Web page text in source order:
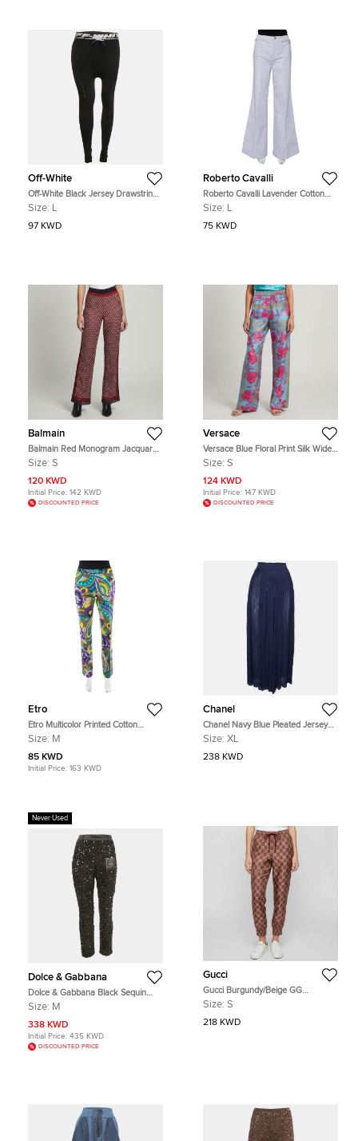
Off-White
Off-White Black Jersey Drawstring
Active Leggings L
Size: L
97 KWD
Roberto Cavalli
Roberto Cavalli Lavender Cotton
Bootcut Trousers L
Size: L
75 KWD
Balmain
Balmain Red Monogram Jacquard
Knit Wide Leg Trousers S
Size: S
120 KWD
Initial Price: 142 KWD
DISCOUNTED PRICE
Versace
Versace Blue Floral Print Silk Wide
Leg Pants S
Size: S
124 KWD
Initial Price: 147 KWD
DISCOUNTED PRICE
Etro
Etro Multicolor Printed Cotton
Straight Fit Trouser M
Size: M
85 KWD
Initial Price: 163 KWD
Chanel
Chanel Navy Blue Pleated Jersey
Semi Sheer Palazzo Pants XL
Size: XL
238 KWD
Never Used
Dolce & Gabbana
Dolce & Gabbana Black Sequin
Trousers M
Size: M
338 KWD
Initial Price: 435 KWD
DISCOUNTED PRICE
Gucci
Gucci Burgundy/Beige GG
Monogram Silk Joggers S
Size: S
218 KWD